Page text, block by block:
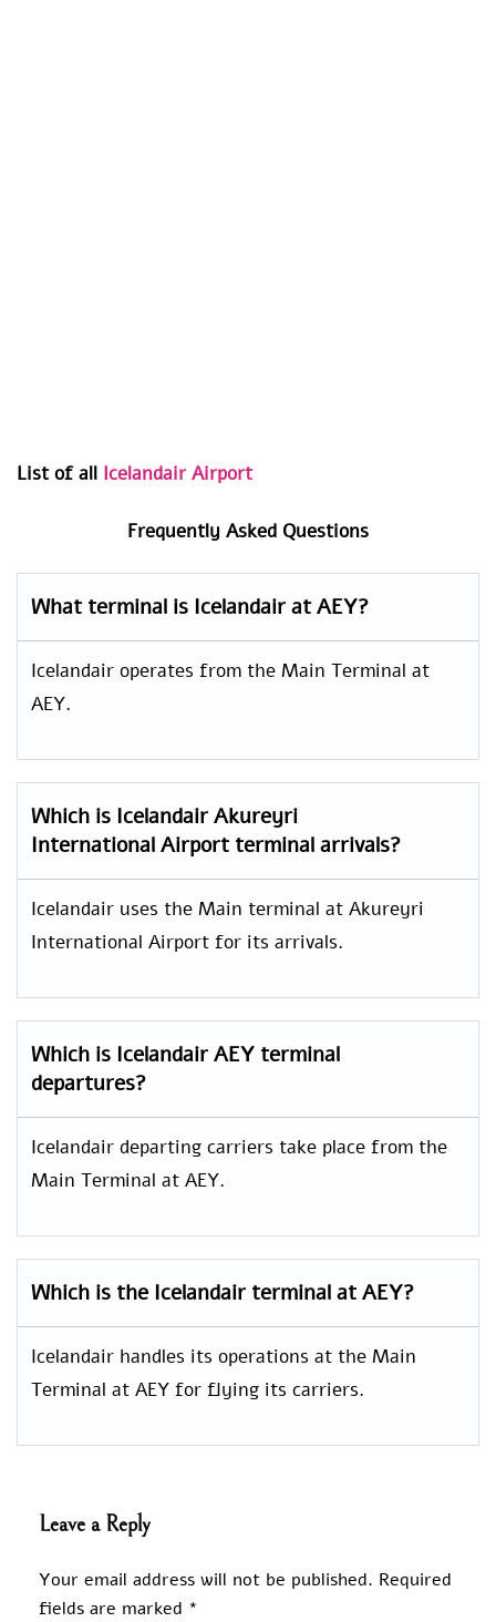
List of all Icelandair Airport
Frequently Asked Questions
What terminal is Icelandair at AEY?
Icelandair operates from the Main Terminal at
AEY.
Which is IcelandairAkureyri
International Airport terminal arrivals?
Icelandair uses the Main terminal at Akureyri
International Airport for its arrivals.
Which is Icelandair AEY terminal
departures?
Icelandair departing carriers take place from the
Main Terminal at AEY.
Which is the Icelandair terminal at AEY?
Icelandair handles its operations at the Main
Terminal at AEY for flying its carriers.
Leave a Reply
Your email address will not be published. Required
fields are marked *